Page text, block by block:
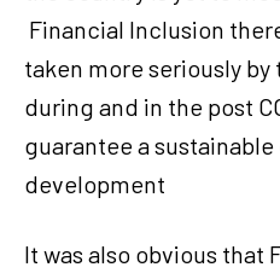
Financial Inclusion
taken more seriously
during and in the post
guarantee a
development
It was also obvious that